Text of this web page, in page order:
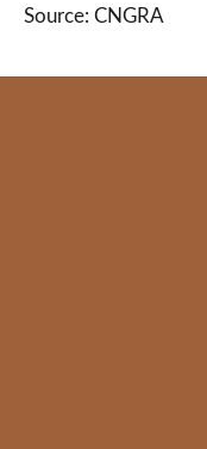
Source: CNGRA